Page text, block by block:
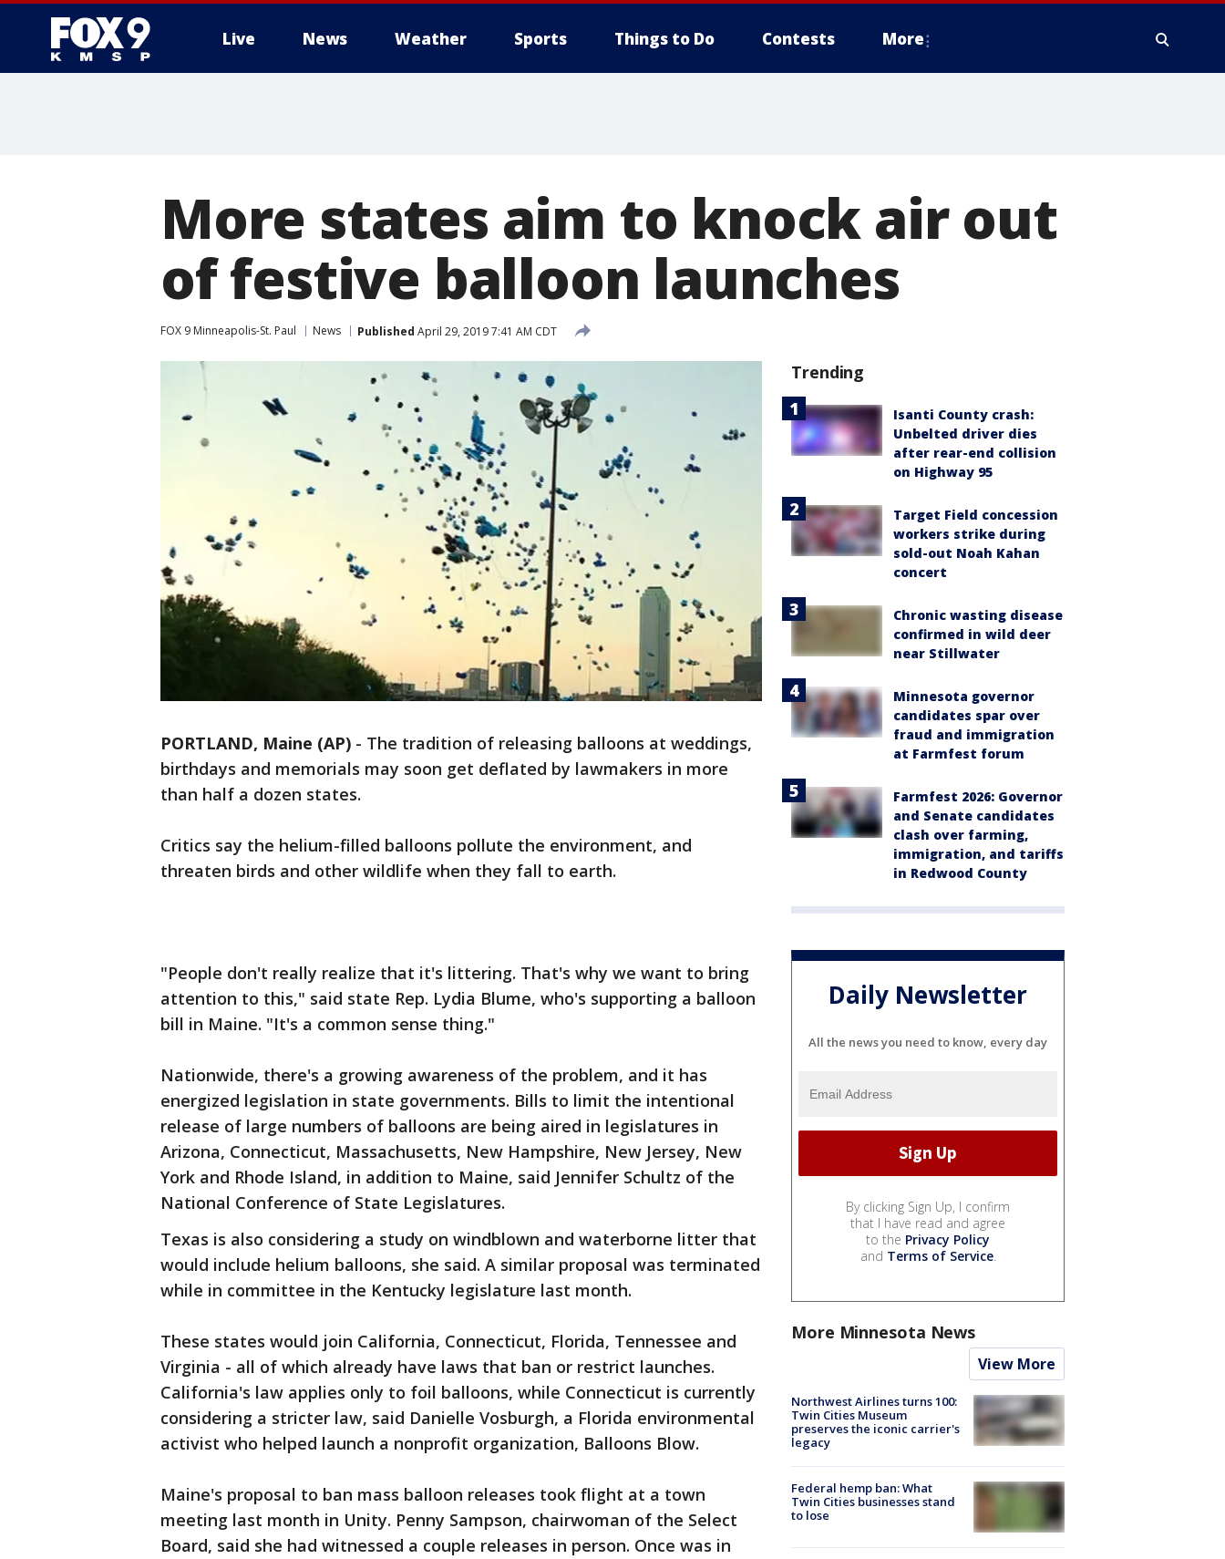
Live News Weather Sports Things to Do Contests More
More states aim to knock air out
of festive balloon launches
FOX 9 Minneapolis-St. Paul News Published April 29, 2019 7:41 AM CDT
PORTLAND, Maine (AP) - The tradition of releasing balloons at weddings,
birthdays and memorials may soon get deflated by lawmakers in more
than half a dozen states.
Critics say the helium-filled balloons pollute the environment, and
threaten birds and other wildlife when they fall to earth.
"People don't really realize that it's littering. That's why we want to bring
attention to this," said state Rep. Lydia Blume, who's supporting a balloon
bill in Maine. "It's a common sense thing."
Nationwide, there's a growing awareness of the problem, and it has
energized legislation in state governments. Bills to limit the intentional
release of large numbers of balloons are being aired in legislatures in
Arizona, Connecticut, Massachusetts, New Hampshire, New Jersey, New
York and Rhode Island, in addition to Maine, said Jennifer Schultz of the
National Conference of State Legislatures.
Texas is also considering a study on windblown and waterborne litter that
would include helium balloons, she said. A similar proposal was terminated
while in committee in the Kentucky legislature last month.
These states would join California, Connecticut, Florida, Tennessee and
Virginia - all of which already have laws that ban or restrict launches.
California's law applies only to foil balloons, while Connecticut is currently
considering a stricter law, said Danielle Vosburgh, a Florida environmental
activist who helped launch a nonprofit organization, Balloons Blow.
Maine's proposal to ban mass balloon releases took flight at a town
meeting last month in Unity. Penny Sampson, chairwoman of the Select
Board, said she had witnessed a couple releases in person. Once was in
Trending
Isanti County crash:
Unbelted driver dies
after rear-end collision
on Highway 95
Target Field concession
workers strike during
sold-out Noah Kahan
concert
Chronic wasting disease
confirmed in wild deer
near Stillwater
Minnesota governor
candidates spar over
fraud and immigration
at Farmfest forum
Farmfest 2026: Governor
and Senate candidates
clash over farming,
immigration, and tariffs
in Redwood County
Daily Newsletter
All the news you need to know, every day
By clicking Sign Up, I confirm
that I have read and agree
to the Privacy Policy
and Terms of Service.
More Minnesota News
View More
Northwest Airlines turns 100:
Twin Cities Museum
preserves the iconic carrier's
legacy
Federal hemp ban: What
Twin Cities businesses stand
to lose